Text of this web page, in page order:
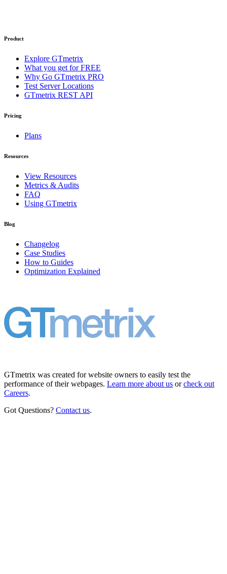
Product
Explore GTmetrix
What you get for FREE
Why Go GTmetrix PRO
Test Server Locations
GTmetrix REST API
Pricing
Plans
Resources
View Resources
Metrics & Audits
FAQ
Using GTmetrix
Blog
Changelog
Case Studies
How to Guides
Optimization Explained
GTmetrix was created for website owners to easily test the
performance of their webpages. Learn more about us orcheck out
Careers.
Got Questions? Contact us.